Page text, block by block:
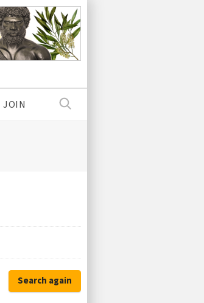
JOIN
Search again